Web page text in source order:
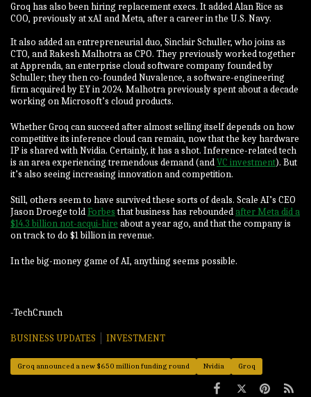
Groq has also been hiring replacement execs. It added Alan Rice as
COO, previously at xAI and Meta, after a career in the U.S. Navy.
It also added an entrepreneurial duo, Sinclair Schuller, who joins as
CTO, and Rakesh Malhotra as CPO. They previously worked together
at Apprenda, an enterprise cloud software company founded by
Schuller; they then co-founded Nuvalence, a software-engineering
firm acquired by EY in 2024. Malhotra previously spent about a decade
working on Microsoft’s cloud products.
Whether Groq can succeed after almost selling itself depends on how
competitive its inference cloud can remain, now that the key hardware
IP is shared with Nvidia. Certainly, it has a shot. Inference-related tech
is an area experiencing tremendous demand (andVC investment). But
it’s also seeing increasing innovation and competition.
Still, others seem to have survived these sorts of deals. Scale AI’s CEO
Jason Droege toldForbesthat business has rebounded after Meta did a
$14.3 billion not-acqui-hire about a year ago, and that the company is
on track to do $1 billion in revenue.
In the big-money game of AI, anything seems possible.
-TechCrunch
BUSINESS UPDATES INVESTMENT
Groq announced a new $650 million funding round Nvidia Groq